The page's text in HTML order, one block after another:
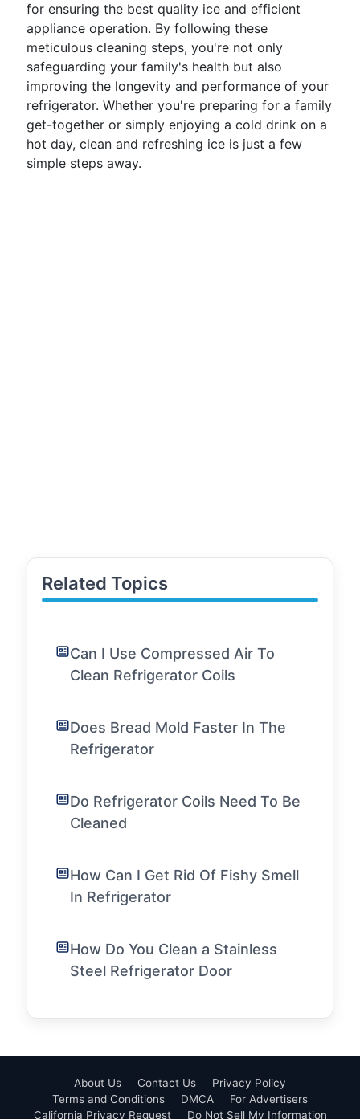
for ensuring the best quality ice and efficient
appliance operation. By following these
meticulous cleaning steps, you're not only
safeguarding your family's health but also
improving the longevity and performance of your
refrigerator. Whether you're preparing for a family
get-together or simply enjoying a cold drink on a
hot day, clean and refreshing ice is just a few
simple steps away.
Related Topics
Can I Use Compressed Air To
Clean Refrigerator Coils
Does Bread Mold Faster In The
Refrigerator
Do Refrigerator Coils Need To Be
Cleaned
How Can I Get Rid Of Fishy Smell
In Refrigerator
How Do You Clean a Stainless
Steel Refrigerator Door
About Us Contact Us
Privacy Policy
Terms and Conditions
DMCA
For Advertisers
California Privacy Request
Do Not Sell My Information